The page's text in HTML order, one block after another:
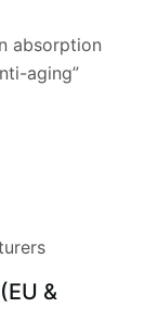
absorption
aging”
&